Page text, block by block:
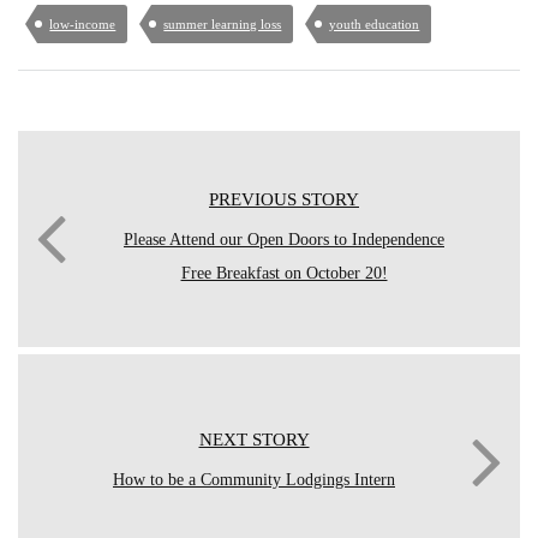
low-income summer learning loss youth education
PREVIOUS STORY
Please Attend our Open Doors to Independence
Free Breakfast on October 20!
NEXT STORY
How to be a Community Lodgings Intern